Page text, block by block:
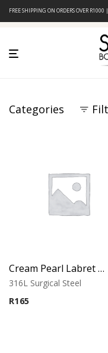
FREE SHIPPING ON ORDERS OVER
Categories
Cream Pearl Labret – Tragus, Helix & Lip – 316L Surgical Steel
316L Surgical Steel
R165